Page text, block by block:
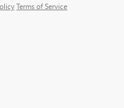
Terms of Service